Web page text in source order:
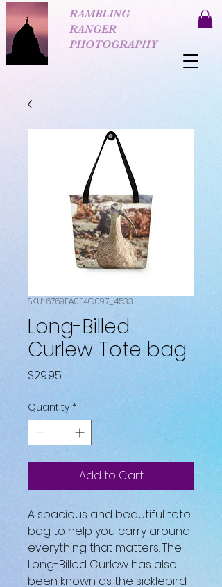
RAMBLING
RANGER
PHOTOGRAPHY
SKU: 6769EA0F4C097_4533
Long-Billed
Curlew Tote bag
$29.95
Quantity *
Add to Cart
A spacious and beautiful tote
bag to help you carry around
everything that matters. The
Long-Billed Curlew has also
been known as the sicklebird